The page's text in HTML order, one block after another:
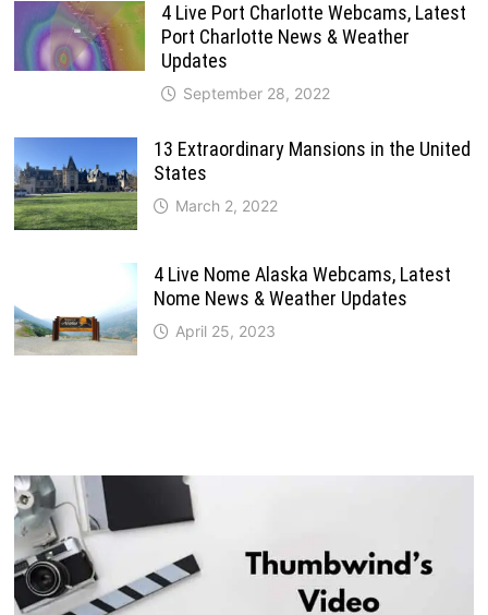
4 Live Port Charlotte Webcams, Latest
Port Charlotte News & Weather
Updates
September 28, 2022
13 Extraordinary Mansions in the United
States
March 2, 2022
4 Live Nome Alaska Webcams, Latest
Nome News & Weather Updates
April 25, 2023